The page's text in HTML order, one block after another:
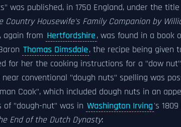
was published, in 1750 England, under the
Country Housewife's Family Companion by
again from Hertfordshire, was found in a book
Thomas Dimsdale, the recipe being given
for her the cooking instructions for a "dow
conventional "dough nuts" spelling was
Cook", which included dough nuts in an
of "dough-nut" was in Washington Irving's
End of the Dutch Dynasty: